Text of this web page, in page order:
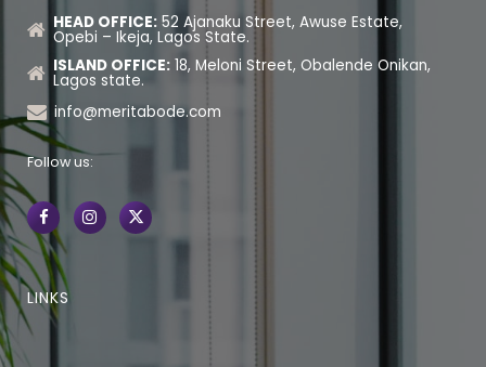
HEAD OFFICE:52 Ajanaku Street, Awuse Estate,
Opebi – Ikeja, Lagos State.
ISLAND OFFICE:18, Meloni Street, Obalende Onikan,
Lagos state.
info@meritabode.com
Follow us:
LINKS